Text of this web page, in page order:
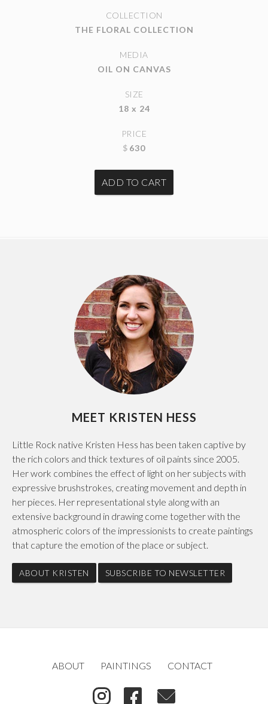
the petals almost gives the appearance of watching
raindrops drip down a window.
COLLECTION
THE FLORAL COLLECTION
MEDIA
OIL ON CANVAS
SIZE
18 x 24
PRICE
$ 630
MEET KRISTEN HESS
Little Rock native Kristen Hess has been taken captive by
the rich colors and thick textures of oil paints since 2005.
Her work combines the effect of light on her subjects with
expressive brushstrokes, creating movement and depth in
her pieces. Her representational style along with an
extensive background in drawing come together with the
atmospheric colors of the impressionists to create paintings
that capture the emotion of the place or subject.
ABOUT KRISTEN SUBSCRIBE TO NEWSLETTER
ABOUT PAINTINGS CONTACT